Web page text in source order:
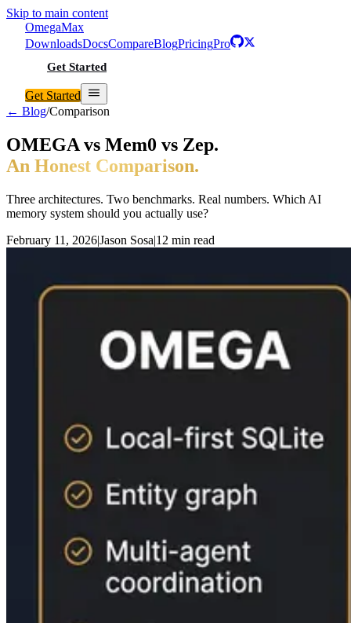
Skip to main content
OmegaMax
DownloadsDocsCompareBlogPricingPro
Get Started
Get Started
← Blog/Comparison
OMEGA vs Mem0 vs Zep.
An Honest Comparison.
Three architectures. Two benchmarks. Real numbers. Which AI
memory system should you actually use?
February 11, 2026|Jason Sosa|12 min read